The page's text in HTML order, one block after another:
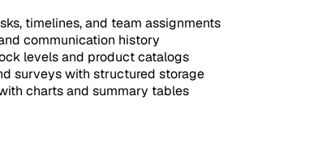
timelines, and team assignments
communication history
levels and product catalogs
surveys with structured storage
charts and summary tables